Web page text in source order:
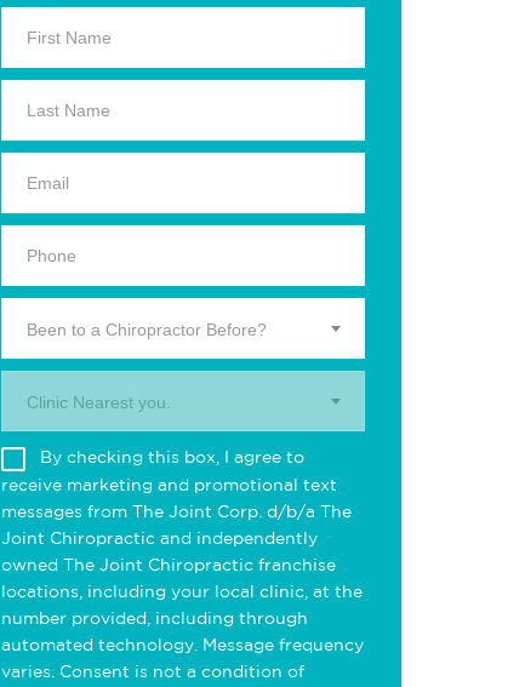
Been to a Chiropractor Before?
Clinic Nearest you.
By checking this box, I agree to
receive marketing and promotional text
messages from The Joint Corp. d/b/a The
Joint Chiropractic and independently
owned The Joint Chiropractic franchise
locations, including your local clinic, at the
number provided, including through
automated technology. Message frequency
varies. Consent is not a condition of